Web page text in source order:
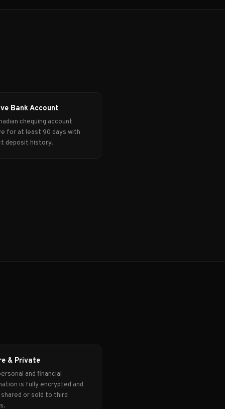
Bank Account
chequing account
for at least 90 days with
deposit history.
& Private
and financial
is fully encrypted and
or sold to third